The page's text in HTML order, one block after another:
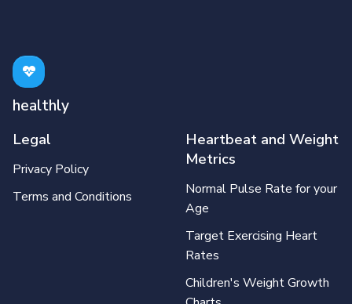
healthly
Legal
Privacy Policy
Terms and Conditions
Heartbeat and Weight
Metrics
Normal Pulse Rate for your
Age
Target Exercising Heart
Rates
Children's Weight Growth